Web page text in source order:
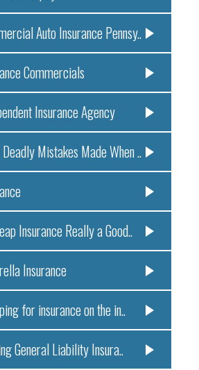
Auto Insurance Pennsy..
Commercials
Insurance Agency
Mistakes Made When ..
Insurance Really a Good..
Insurance
for insurance on the in..
General Liability Insura..